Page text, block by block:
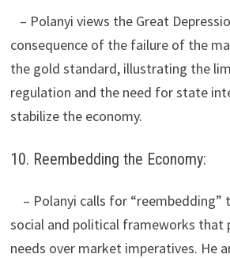
– Polanyi views the Great
consequence of the failure of the
the gold standard, illustrating the
regulation and the need for state
stabilize the economy.
10. Reembedding the Economy:
– Polanyi calls for “reembedding”
social and political frameworks that
needs over market imperatives. He